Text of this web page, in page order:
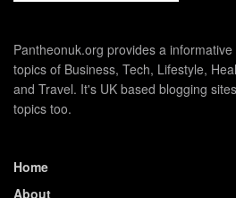
Pantheonuk.org provides a
topics of Business, Tech, Lifestyle,
and Travel. It's UK based blogging
topics too.
Home
About